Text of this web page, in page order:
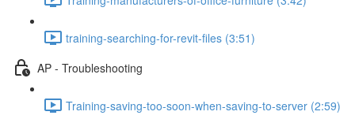
training-searching-for-revit-files (3:51)
AP - Troubleshooting
Training-saving-too-soon-when-saving-to-server (2:59)